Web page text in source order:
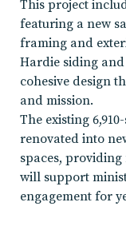
This project
featuring a new
framing and
Hardie siding
cohesive design
and mission.
The existing
renovated into
spaces,
will support
engagement for